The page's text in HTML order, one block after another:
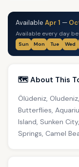
Available Apr 1 —
Available every day
Sun Mon Tue Wed
🗺️ About This
Ölüdeniz,
Butterflies,
Island, Sunken
Springs, Camel